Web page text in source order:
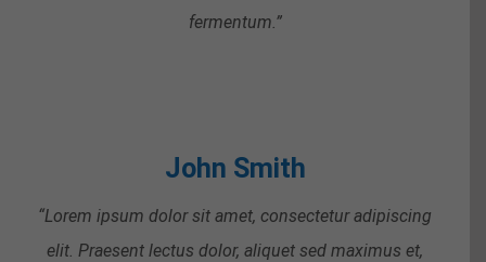
fermentum.”
John Smith
“Lorem ipsum dolor sit amet, consectetur adipiscing
elit. Praesent lectus dolor, aliquet sed maximus et,